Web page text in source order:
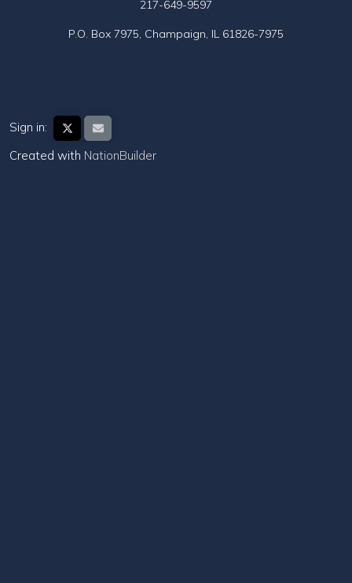
217-649-9597
P.O. Box 7975, Champaign, IL 61826-7975
Sign in:
Created with NationBuilder